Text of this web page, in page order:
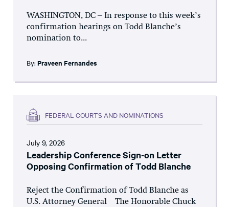
WASHINGTON, DC – In response to this week’s
confirmation hearings on Todd Blanche’s
nomination to...
By: Praveen Fernandes
FEDERAL COURTS AND NOMINATIONS
July 9, 2026
Leadership Conference Sign-on Letter
Opposing Confirmation of Todd Blanche
Reject the Confirmation of Todd Blanche as
U.S. Attorney General The Honorable Chuck